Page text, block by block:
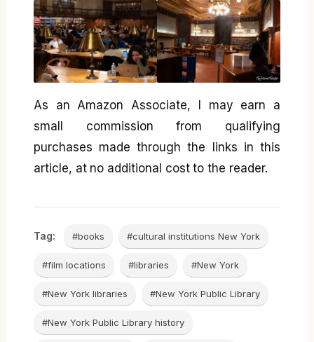
As an Amazon Associate, I may earn a
small commission from qualifying
purchases made through the links in this
article, at no additional cost to the reader.
Tag: #books #cultural institutions New York
#film locations #libraries #New York
#New York libraries #New York Public Library
#New York Public Library history